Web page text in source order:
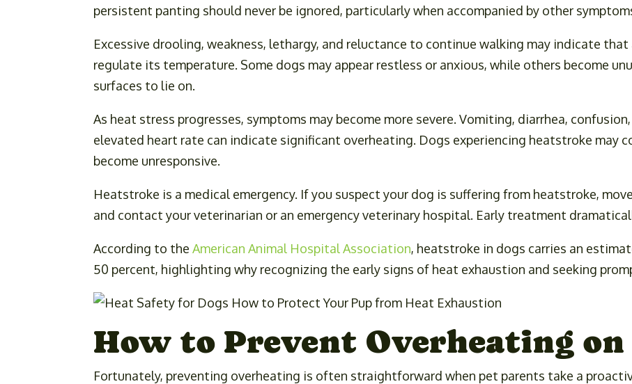
persistent panting should never be ignored, particularly when accompanied by other
Excessive drooling, weakness, lethargy, and reluctance to continue walking may indicate
regulate its temperature. Some dogs may appear restless or anxious, while others become
surfaces to lie on.
As heat stress progresses, symptoms may become more severe. Vomiting, diarrhea,
elevated heart rate can indicate significant overheating. Dogs experiencing heatstroke may
become unresponsive.
Heatstroke is a medical emergency. If you suspect your dog is suffering from heatstroke,
and contact your veterinarian or an emergency veterinary hospital. Early treatment
According to theAmerican Animal Hospital Association, heatstroke in dogs carries an
50 percent, highlighting why recognizing the early signs of heat exhaustion and seeking
How to Prevent Overheating on
Fortunately, preventing overheating is often straightforward when pet parents take a